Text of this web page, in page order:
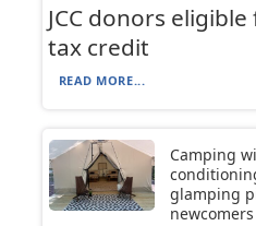
JCC donors
tax credit
READ MORE...
Camping
glamping